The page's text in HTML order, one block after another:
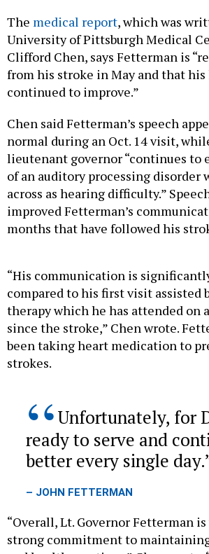
The medical report, which was
University of Pittsburgh Medical
Clifford Chen, says Fetterman is
from his stroke in May and that his
continued to improve.”
Chen said Fetterman’s speech
normal during an Oct. 14 visit,
lieutenant governor “continues to
of an auditory processing disorder
across as hearing difficulty.”
improved Fetterman’s
months that have followed his
“His communication is
compared to his first visit assisted
therapy which he has attended on
since the stroke,” Chen wrote.
been taking heart medication to
strokes.
Unfortunately, for
ready to serve and
better every single day.
– JOHN FETTERMAN
“Overall, Lt. Governor Fetterman
strong commitment to